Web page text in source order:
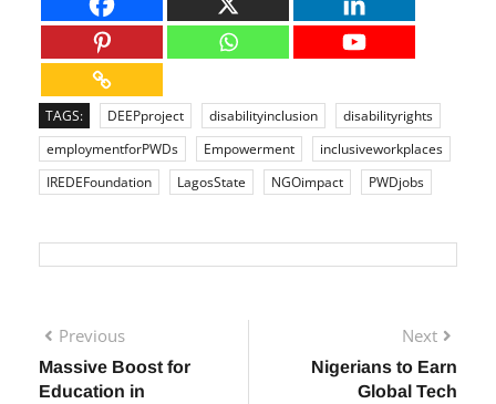
TAGS: DEEPproject disabilityinclusion
disabilityrights
employmentforPWDs
Empowerment
inclusiveworkplaces
Previous Next